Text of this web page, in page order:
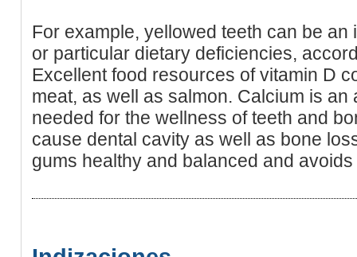
For example, yellowed teeth can be
or particular dietary deficiencies,
Excellent food resources of vitamin D
meat, as well as salmon. Calcium is an
needed for the wellness of teeth and
cause dental cavity as well as bone
gums healthy and balanced and